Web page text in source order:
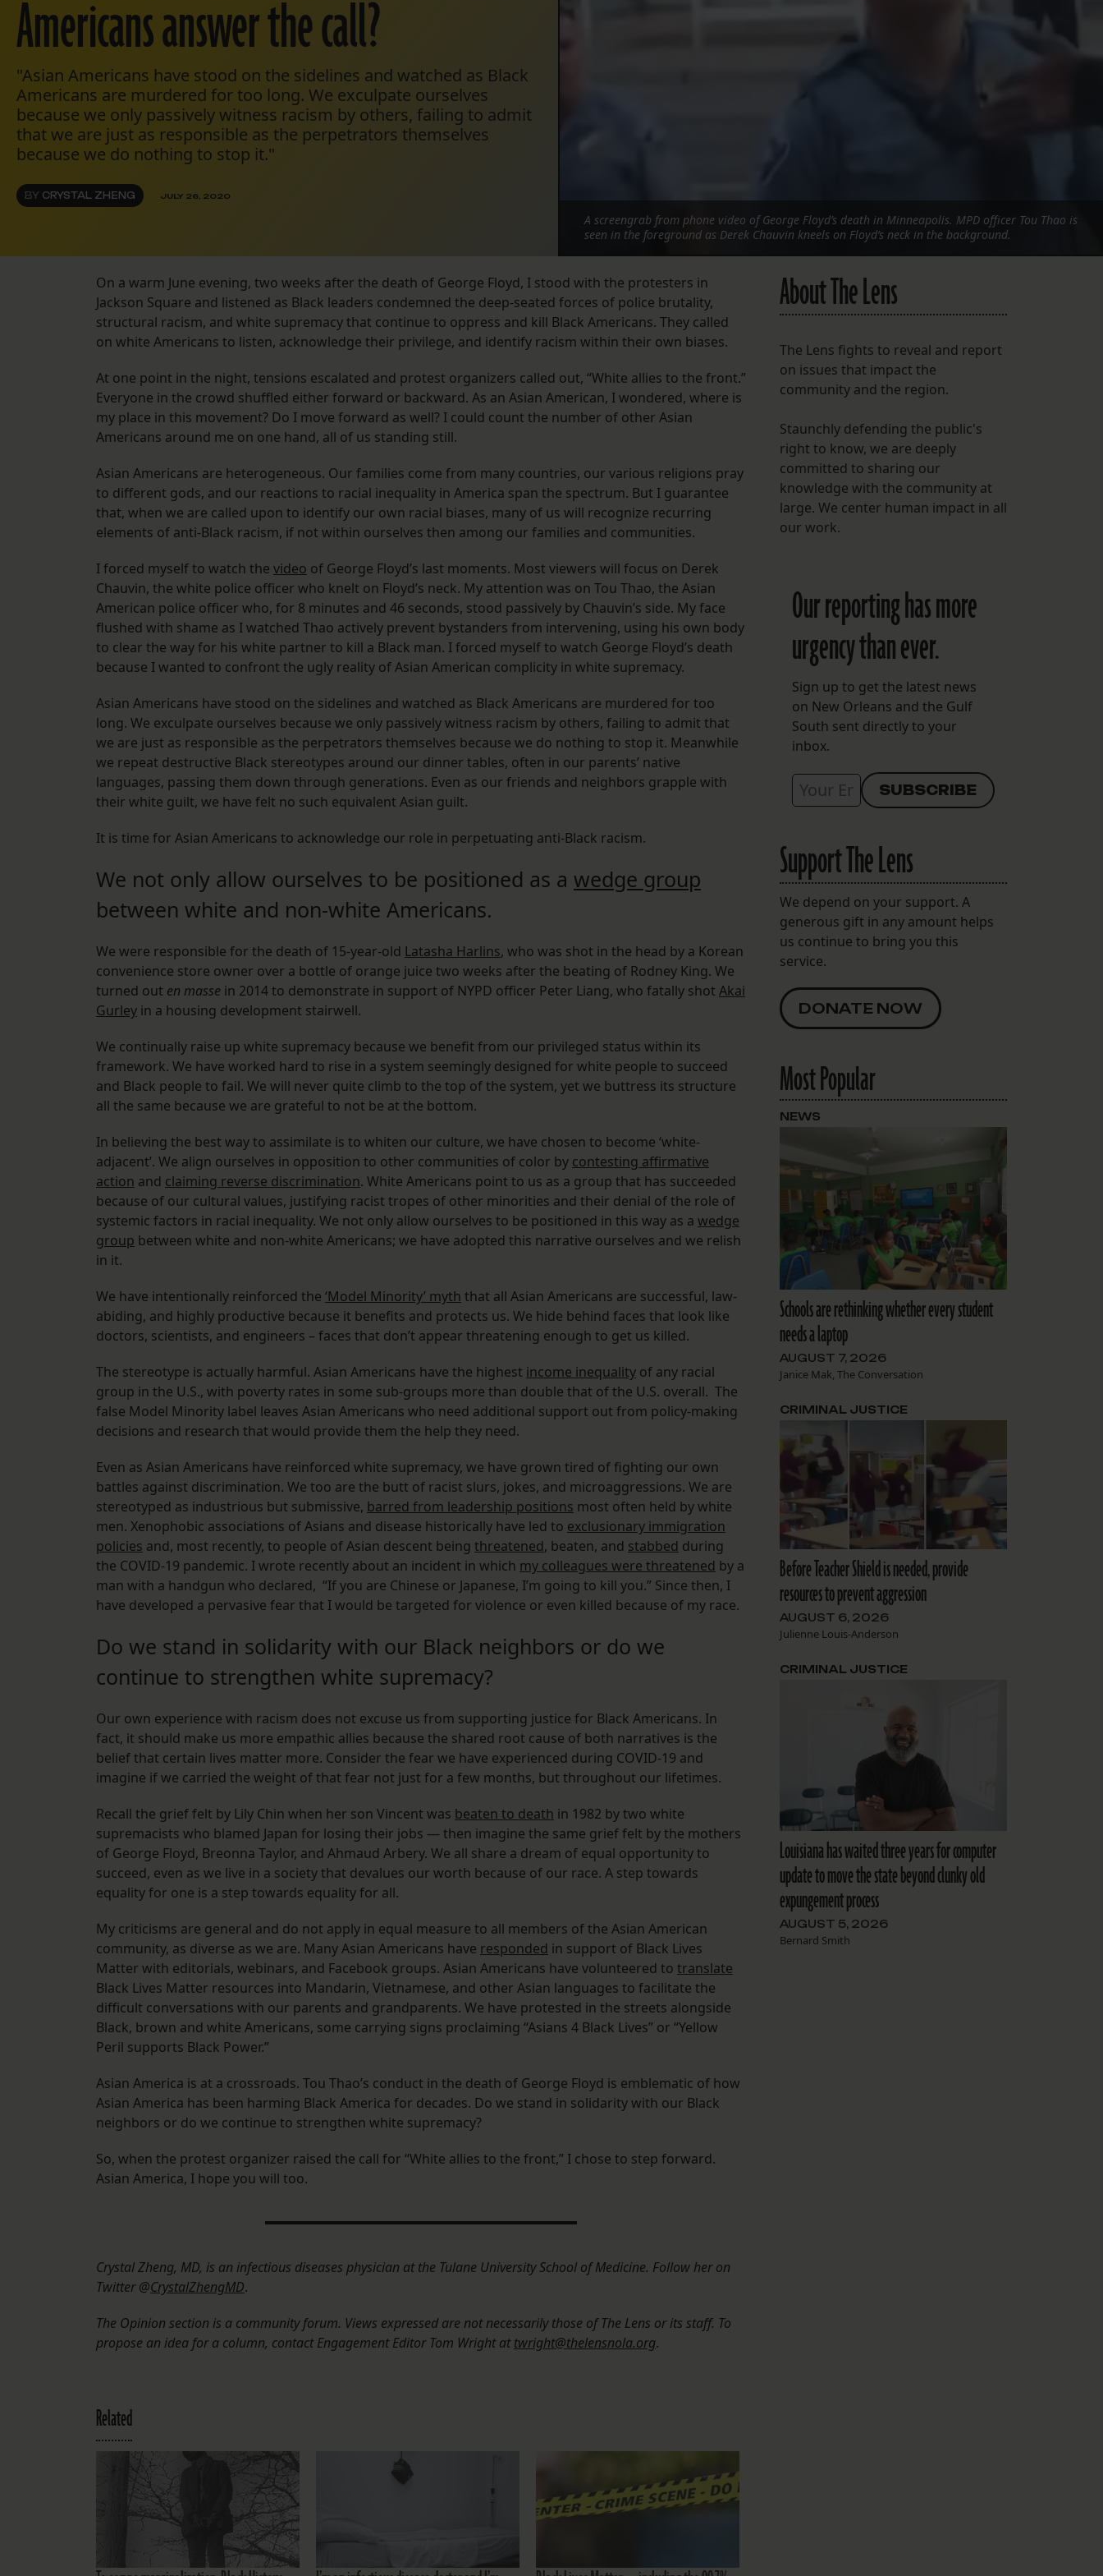
Americans answer the call?
"Asian Americans have stood on the sidelines and watched as Black
Americans are murdered for too long. We exculpate ourselves
because we only passively witness racism by others, failing to admit
that we are just as responsible as the perpetrators themselves
because we do nothing to stop it."
BY CRYSTAL ZHENG JULY 26, 2020
A screengrab from phone video of George Floyd’s death in Minneapolis. MPD officer Tou Thao is
seen in the foreground as Derek Chauvin kneels on Floyd’s neck in the background.
On a warm June evening, two weeks after the death of George Floyd, I stood with the protesters in
Jackson Square and listened as Black leaders condemned the deep-seated forces of police brutality,
structural racism, and white supremacy that continue to oppress and kill Black Americans. They called
on white Americans to listen, acknowledge their privilege, and identify racism within their own biases.
At one point in the night, tensions escalated and protest organizers called out, “White allies to the front.”
Everyone in the crowd shuffled either forward or backward. As an Asian American, I wondered, where is
my place in this movement? Do I move forward as well? I could count the number of other Asian
Americans around me on one hand, all of us standing still.
Asian Americans are heterogeneous. Our families come from many countries, our various religions pray
to different gods, and our reactions to racial inequality in America span the spectrum. But I guarantee
that, when we are called upon to identify our own racial biases, many of us will recognize recurring
elements of anti-Black racism, if not within ourselves then among our families and communities.
I forced myself to watch the video of George Floyd’s last moments. Most viewers will focus on Derek
Chauvin, the white police officer who knelt on Floyd’s neck. My attention was on Tou Thao, the Asian
American police officer who, for 8 minutes and 46 seconds, stood passively by Chauvin’s side. My face
flushed with shame as I watched Thao actively prevent bystanders from intervening, using his own body
to clear the way for his white partner to kill a Black man. I forced myself to watch George Floyd’s death
because I wanted to confront the ugly reality of Asian American complicity in white supremacy.
Asian Americans have stood on the sidelines and watched as Black Americans are murdered for too
long. We exculpate ourselves because we only passively witness racism by others, failing to admit that
we are just as responsible as the perpetrators themselves because we do nothing to stop it. Meanwhile
we repeat destructive Black stereotypes around our dinner tables, often in our parents’ native
languages, passing them down through generations. Even as our friends and neighbors grapple with
their white guilt, we have felt no such equivalent Asian guilt.
It is time for Asian Americans to acknowledge our role in perpetuating anti-Black racism.
We not only allow ourselves to be positioned as a wedge group
between white and non-white Americans.
We were responsible for the death of 15-year-old Latasha Harlins, who was shot in the head by a Korean
convenience store owner over a bottle of orange juice two weeks after the beating of Rodney King. We
turned out en masse in 2014 to demonstrate in support of NYPD officer Peter Liang, who fatally shot Akai
Gurley in a housing development stairwell.
We continually raise up white supremacy because we benefit from our privileged status within its
framework. We have worked hard to rise in a system seemingly designed for white people to succeed
and Black people to fail. We will never quite climb to the top of the system, yet we buttress its structure
all the same because we are grateful to not be at the bottom.
In believing the best way to assimilate is to whiten our culture, we have chosen to become ‘white-
adjacent’. We align ourselves in opposition to other communities of color by contesting affirmative
action and claiming reverse discrimination. White Americans point to us as a group that has succeeded
because of our cultural values, justifying racist tropes of other minorities and their denial of the role of
systemic factors in racial inequality. We not only allow ourselves to be positioned in this way as a wedge
group between white and non-white Americans; we have adopted this narrative ourselves and we relish
in it.
We have intentionally reinforced the ‘Model Minority’ myth that all Asian Americans are successful, law-
abiding, and highly productive because it benefits and protects us. We hide behind faces that look like
doctors, scientists, and engineers – faces that don’t appear threatening enough to get us killed.
The stereotype is actually harmful. Asian Americans have the highest income inequality of any racial
group in the U.S., with poverty rates in some sub-groups more than double that of the U.S. overall. The
false Model Minority label leaves Asian Americans who need additional support out from policy-making
decisions and research that would provide them the help they need.
Even as Asian Americans have reinforced white supremacy, we have grown tired of fighting our own
battles against discrimination. We too are the butt of racist slurs, jokes, and microaggressions. We are
stereotyped as industrious but submissive, barred from leadership positions most often held by white
men. Xenophobic associations of Asians and disease historically have led to exclusionary immigration
policies and, most recently, to people of Asian descent being threatened, beaten, and stabbed during
the COVID-19 pandemic. I wrote recently about an incident in which my colleagues were threatened by a
man with a handgun who declared, “If you are Chinese or Japanese, I’m going to kill you.” Since then, I
have developed a pervasive fear that I would be targeted for violence or even killed because of my race.
Do we stand in solidarity with our Black neighbors or do we
continue to strengthen white supremacy?
Our own experience with racism does not excuse us from supporting justice for Black Americans. In
fact, it should make us more empathic allies because the shared root cause of both narratives is the
belief that certain lives matter more. Consider the fear we have experienced during COVID-19 and
imagine if we carried the weight of that fear not just for a few months, but throughout our lifetimes.
Recall the grief felt by Lily Chin when her son Vincent was beaten to death in 1982 by two white
supremacists who blamed Japan for losing their jobs — then imagine the same grief felt by the mothers
of George Floyd, Breonna Taylor, and Ahmaud Arbery. We all share a dream of equal opportunity to
succeed, even as we live in a society that devalues our worth because of our race. A step towards
equality for one is a step towards equality for all.
My criticisms are general and do not apply in equal measure to all members of the Asian American
community, as diverse as we are. Many Asian Americans have responded in support of Black Lives
Matter with editorials, webinars, and Facebook groups. Asian Americans have volunteered to translate
Black Lives Matter resources into Mandarin, Vietnamese, and other Asian languages to facilitate the
difficult conversations with our parents and grandparents. We have protested in the streets alongside
Black, brown and white Americans, some carrying signs proclaiming “Asians 4 Black Lives” or “Yellow
Peril supports Black Power.”
Asian America is at a crossroads. Tou Thao’s conduct in the death of George Floyd is emblematic of how
Asian America has been harming Black America for decades. Do we stand in solidarity with our Black
neighbors or do we continue to strengthen white supremacy?
So, when the protest organizer raised the call for “White allies to the front,” I chose to step forward.
Asian America, I hope you will too.
Crystal Zheng, MD, is an infectious diseases physician at the Tulane University School of Medicine. Follow her on
Twitter @CrystalZhengMD.
The Opinion section is a community forum. Views expressed are not necessarily those of The Lens or its staff. To
propose an idea for a column, contact Engagement Editor Tom Wright attwright@thelensnola.org.
Related
About The Lens
The Lens fights to reveal and report
on issues that impact the
community and the region.
Staunchly defending the public's
right to know, we are deeply
committed to sharing our
knowledge with the community at
large. We center human impact in all
our work.
Our reporting has more
urgency than ever.
Sign up to get the latest news
on New Orleans and the Gulf
South sent directly to your
inbox.
Support The Lens
We depend on your support. A
generous gift in any amount helps
us continue to bring you this
service.
DONATE NOW
Most Popular
Schools are rethinking whether every student
needs a laptop
AUGUST 7, 2026
Janice Mak, The Conversation
NEWS
Before Teacher Shield is needed, provide
resources to prevent aggression
AUGUST 6, 2026
Julienne Louis-Anderson
CRIMINAL JUSTICE
Louisiana has waited three years for computer
update to move the state beyond clunky old
expungement process
AUGUST 5, 2026
Bernard Smith
CRIMINAL JUSTICE